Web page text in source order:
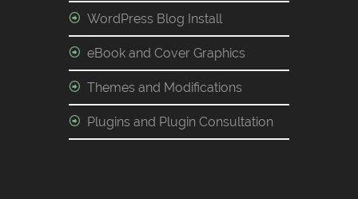
WordPress Blog Install
eBook and Cover Graphics
Themes and Modifications
Plugins and Plugin Consultation